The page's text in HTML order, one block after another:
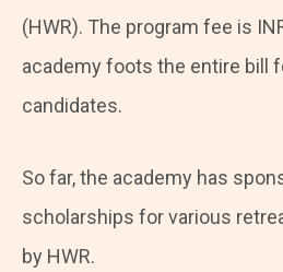
(HWR). The program fee is
academy foots the entire bill
candidates.
So far, the academy has
scholarships for various
by HWR.